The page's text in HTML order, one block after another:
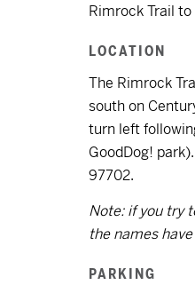
Rimrock Trail
LOCATION
The Rimrock
south on
turn left
GoodDog!
97702.
Note: if you try
the names
PARKING